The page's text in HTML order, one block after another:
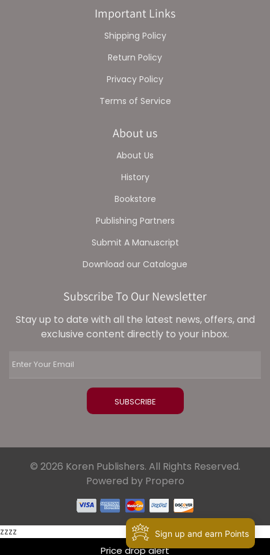
Important Links
Shipping Policy
Return Policy
Privacy Policy
Terms of Service
About us
About Us
History
Bookstore
Publishing Partners
Submit A Manuscript
Download our Catalogue
Subscribe To Our Newsletter
Stay up to date with all the latest news, offers, and
exclusive content directly to your inbox.
© 2026 Koren Publishers. All Rights Reserved.
Powered by Propero
zzzz
Price drop alert
Sign up and earn Points